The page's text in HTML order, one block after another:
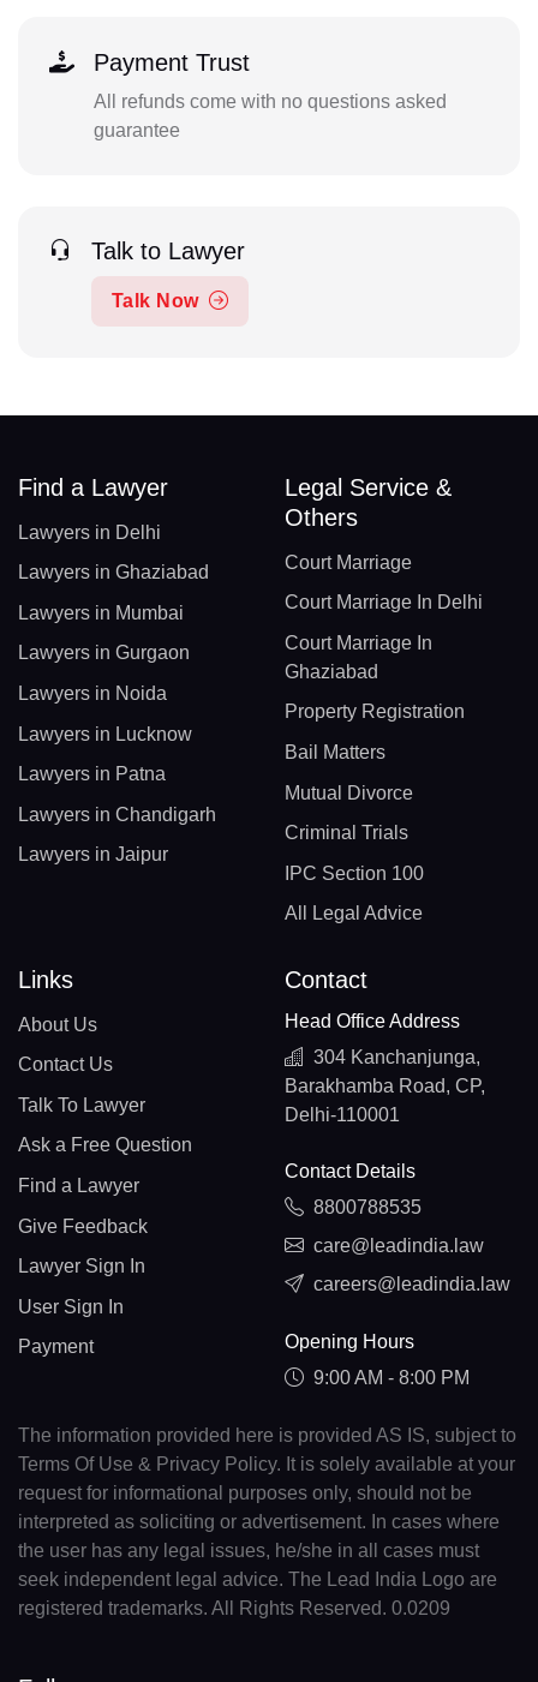
Payment Trust
All refunds come with no questions asked
guarantee
Talk to Lawyer
Talk Now
Find a Lawyer
Lawyers in Delhi
Lawyers in Ghaziabad
Lawyers in Mumbai
Lawyers in Gurgaon
Lawyers in Noida
Lawyers in Lucknow
Lawyers in Patna
Lawyers in Chandigarh
Lawyers in Jaipur
Legal Service &
Others
Court Marriage
Court Marriage In Delhi
Court Marriage In
Ghaziabad
Property Registration
Bail Matters
Mutual Divorce
Criminal Trials
IPC Section 100
All Legal Advice
Links
About Us
Contact Us
Talk To Lawyer
Ask a Free Question
Find a Lawyer
Give Feedback
Lawyer Sign In
User Sign In
Payment
Contact
Head Office Address
304 Kanchanjunga,
Barakhamba Road, CP,
Delhi-110001
Contact Details
8800788535
care@leadindia.law
careers@leadindia.law
Opening Hours
9:00 AM - 8:00 PM
The information provided here is provided AS IS, subject to
Terms Of Use & Privacy Policy. It is solely available at your
request for informational purposes only, should not be
interpreted as soliciting or advertisement. In cases where
the user has any legal issues, he/she in all cases must
seek independent legal advice. The Lead India Logo are
registered trademarks. All Rights Reserved. 0.0209